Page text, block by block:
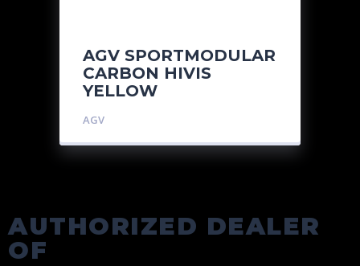
AGV SPORTMODULAR
CARBON HIVIS
YELLOW
AGV
AUTHORIZED DEALER
OF